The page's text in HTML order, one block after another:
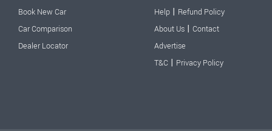
Book New Car
Car Comparison
Dealer Locator
Help | Refund Policy
About Us | Contact
Advertise
T&C | Privacy Policy